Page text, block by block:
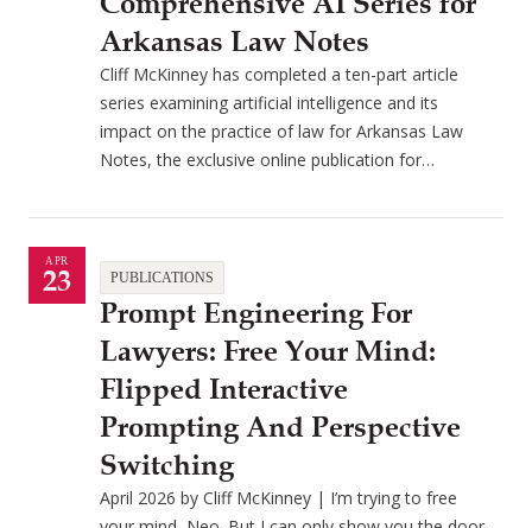
Arkansas Law Notes
Cliff McKinney has completed a ten-part article
series examining artificial intelligence and its
impact on the practice of law for Arkansas Law
Notes, the exclusive online publication for…
APR
23 PUBLICATIONS
Prompt Engineering For
Lawyers: Free Your Mind:
Flipped Interactive
Prompting And Perspective
Switching
April 2026 by Cliff McKinney | I’m trying to free